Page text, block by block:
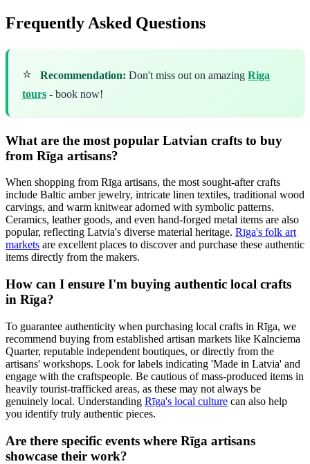
Frequently Asked Questions
⭐ Recommendation: Don't miss out on amazing Riga
tours - book now!
What are the most popular Latvian crafts to buy
from Rīga artisans?
When shopping from Rīga artisans, the most sought-after crafts
include Baltic amber jewelry, intricate linen textiles, traditional wood
carvings, and warm knitwear adorned with symbolic patterns.
Ceramics, leather goods, and even hand-forged metal items are also
popular, reflecting Latvia's diverse material heritage. Rīga's folk art
markets are excellent places to discover and purchase these authentic
items directly from the makers.
How can I ensure I'm buying authentic local crafts
in Rīga?
To guarantee authenticity when purchasing local crafts in Rīga, we
recommend buying from established artisan markets like Kalnciema
Quarter, reputable independent boutiques, or directly from the
artisans' workshops. Look for labels indicating 'Made in Latvia' and
engage with the craftspeople. Be cautious of mass-produced items in
heavily tourist-trafficked areas, as these may not always be
genuinely local. Understanding Rīga's local culture can also help
you identify truly authentic pieces.
Are there specific events where Rīga artisans
showcase their work?